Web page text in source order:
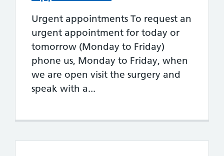
Urgent appointments To request an
urgent appointment for today or
tomorrow (Monday to Friday)
phone us, Monday to Friday, when
we are open visit the surgery and
speak with a...